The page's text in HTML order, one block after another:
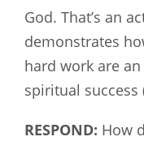
God. That’s an
demonstrates
hard work are
spiritual success
RESPOND: How